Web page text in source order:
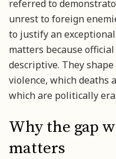
referred to
unrest to foreign
to justify an
matters because
descriptive. They
violence, which deaths
which are politically
Why the gap
matters